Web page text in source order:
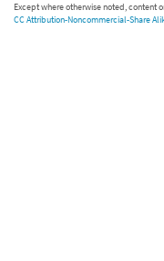
Except where otherwise noted, content
CC Attribution-Noncommercial-Share